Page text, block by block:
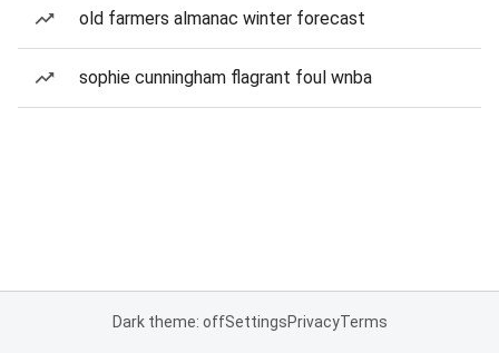
old farmers almanac winter forecast
sophie cunningham flagrant foul wnba
Dark theme: offSettingsPrivacyTerms